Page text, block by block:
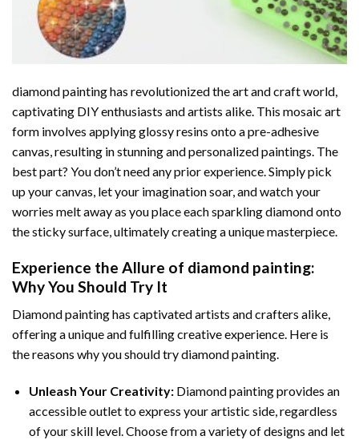
diamond paintinghas revolutionized the art and craft world,
captivating DIY enthusiasts and artists alike. This mosaic art
form involves applying glossy resins onto a pre-adhesive
canvas, resulting in stunning and personalized paintings. The
best part? You don’t need any prior experience. Simply pick
up your canvas, let your imagination soar, and watch your
worries melt away as you place each sparkling diamond onto
the sticky surface, ultimately creating a unique masterpiece.
Experience the Allure of diamond painting:
Why You Should Try It
Diamond painting has captivated artists and crafters alike,
offering a unique and fulfilling creative experience. Here is
the reasons why you should try diamond painting.
Unleash Your Creativity: Diamond painting provides an
accessible outlet to express your artistic side, regardless
of your skill level. Choose from a variety of designs and let